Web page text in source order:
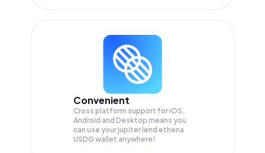
Convenient
Cross platform support for iOS,
Android and Desktop means you
can use your jupiter lend ethena
USDG wallet anywhere!